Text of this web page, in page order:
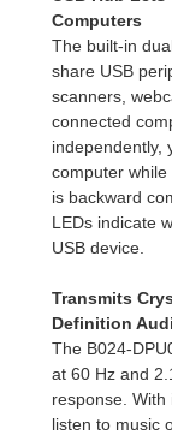
Computers
The built-in
share USB
scanners,
connected
independently,
computer
is backward
LEDs indicate
USB device.
Transmits
Definition
The B024-
at 60 Hz and
response.
listen to music